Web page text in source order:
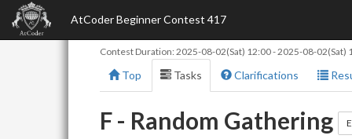
AtCoder Beginner Contest 417
Contest Duration: 2025-08-02(Sat) 12:00-2025-08-02(Sat)
Top Tasks Clarifications
F - Random Gathering